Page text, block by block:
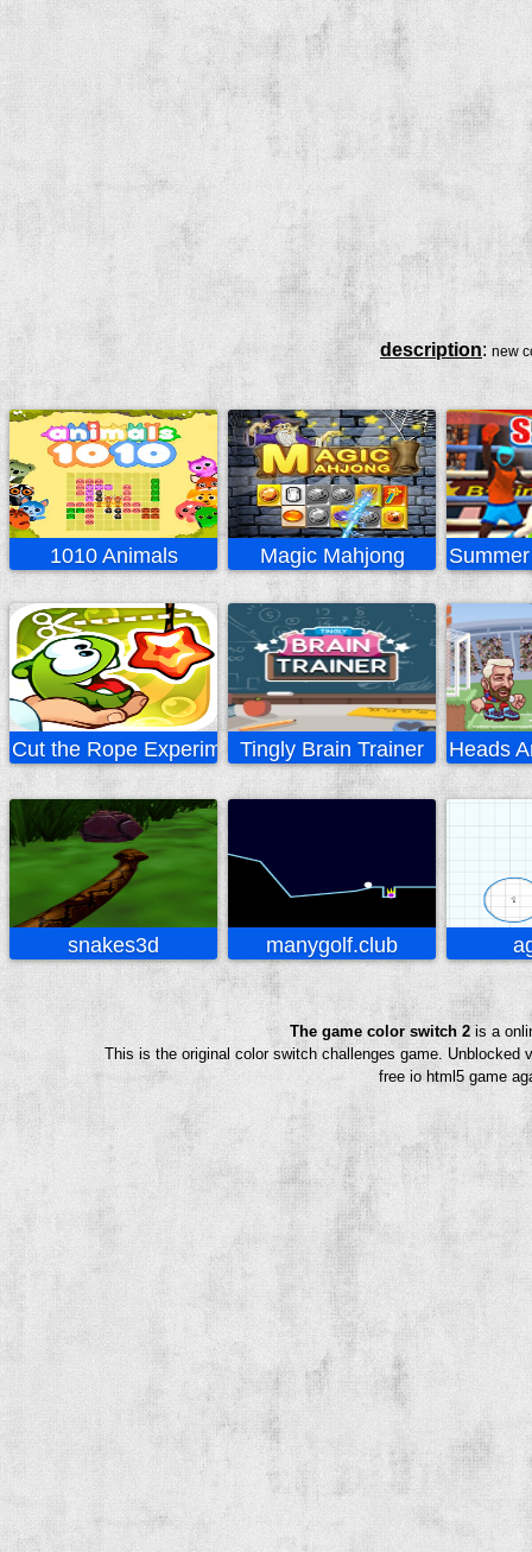
description:new
1010 Animals Magic Mahjong
Cut the Rope ExperimentsTingly Brain Trainer Heads
snakes3d manygolf.club
The game color switch 2is a
This is the original color switch challenges game.
free io html5 game